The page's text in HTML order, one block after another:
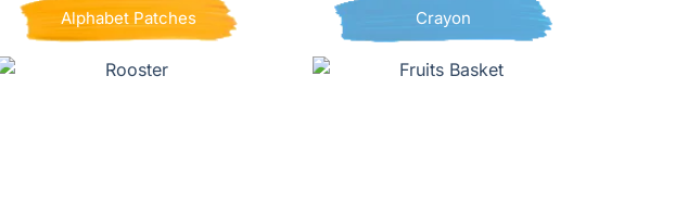
Alphabet Patches Crayon